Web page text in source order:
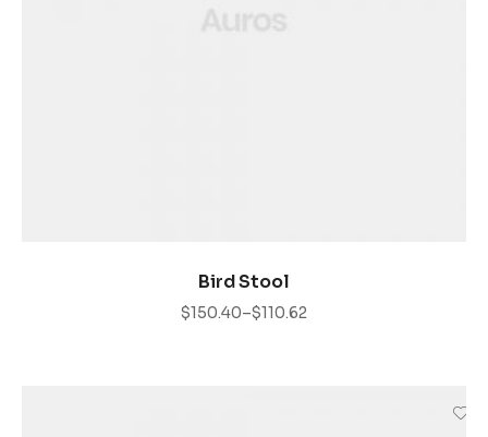
VER PRODUCTOS
Bird Stool
$110.62
–
$150.40